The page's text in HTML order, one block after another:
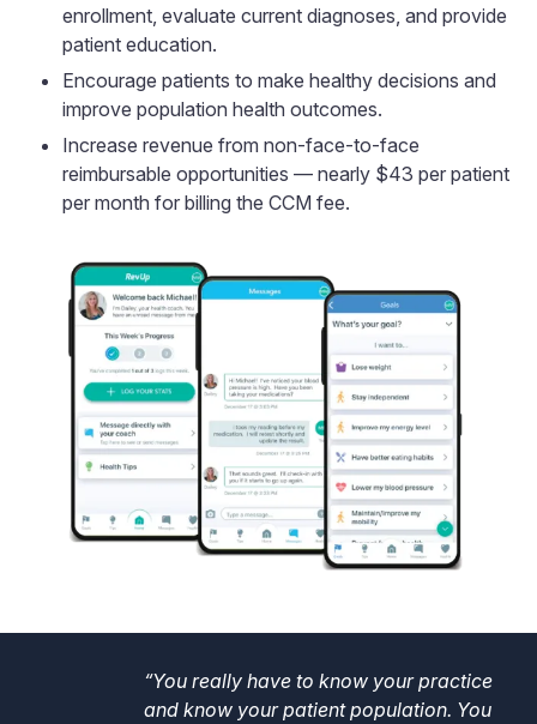
enrollment, evaluate current diagnoses, and provide
patient education.
Encourage patients to make healthy decisions and
improve population health outcomes.
Increase revenue from non-face-to-face
reimbursable opportunities — nearly $43 per patient
per month for billing the CCM fee.
“You really have to know your practice
and know your patient population. You